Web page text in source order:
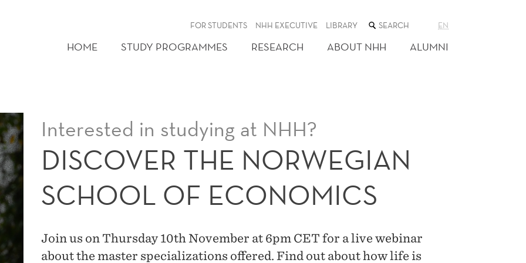
FOR STUDENTS NHH EXECUTIVE LIBRARY SEARCH
THE
WEB
SITE
EN
HOME STUDY PROGRAMMES RESEARCH ABOUT NHH ALUMNI
Interested in studying at NHH?
DISCOVER THE NORWEGIAN
SCHOOL OF ECONOMICS
Join us on Thursday 10th November at 6pm CET for a live webinar
about the master specializations offered. Find out about how life is